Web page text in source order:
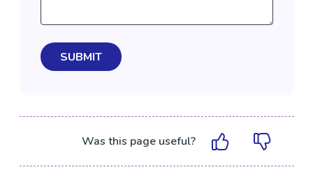
SUBMIT
Was this page useful?